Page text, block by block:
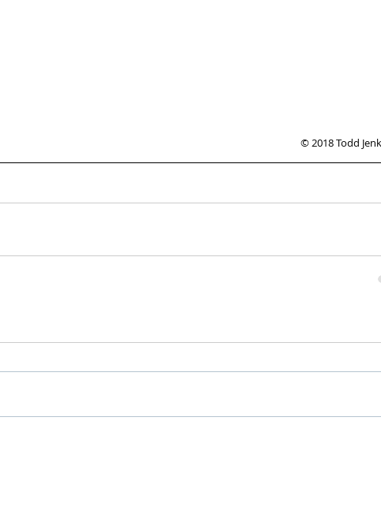
© 2018 Todd